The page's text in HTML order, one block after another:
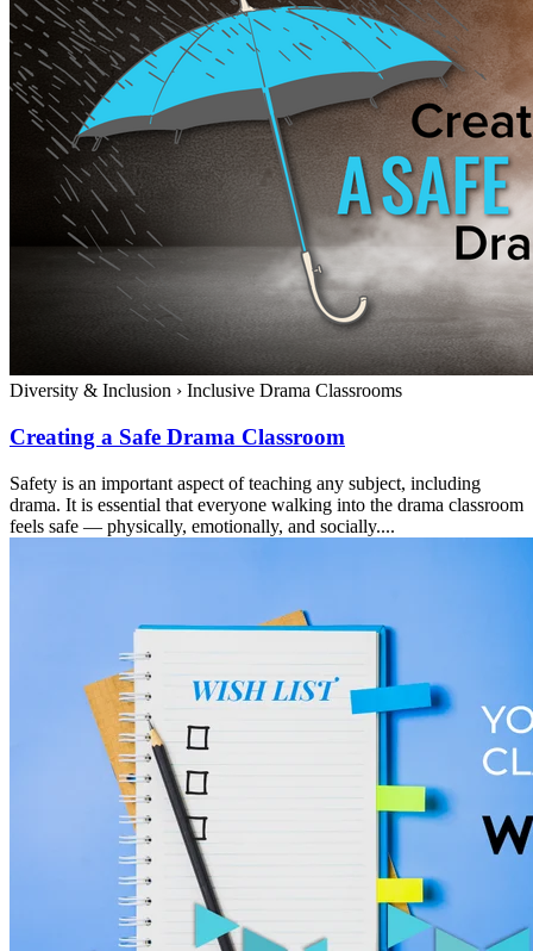
Diversity & Inclusion › Inclusive Drama Classrooms
Creating a Safe Drama Classroom
Safety is an important aspect of teaching any subject, including
drama. It is essential that everyone walking into the drama classroom
feels safe — physically, emotionally, and socially....